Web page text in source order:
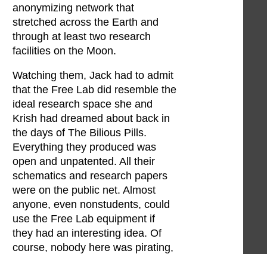
anonymizing network that
stretched across the Earth and
through at least two research
facilities on the Moon.
Watching them, Jack had to admit
that the Free Lab did resemble the
ideal research space she and
Krish had dreamed about back in
the days of The Bilious Pills.
Everything they produced was
open and unpatented. All their
schematics and research papers
were on the public net. Almost
anyone, even nonstudents, could
use the Free Lab equipment if
they had an interesting idea. Of
course, nobody here was pirating,